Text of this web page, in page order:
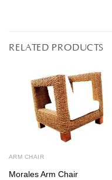
RELATED PRODUCTS
ARM CHAIR
Morales Arm Chair